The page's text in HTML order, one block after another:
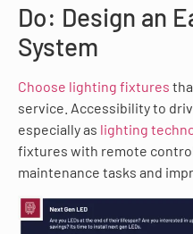
Do: Design an
System
Choose lighting fixtures
service. Accessibility to
especially as lighting
fixtures with remote
maintenance tasks and